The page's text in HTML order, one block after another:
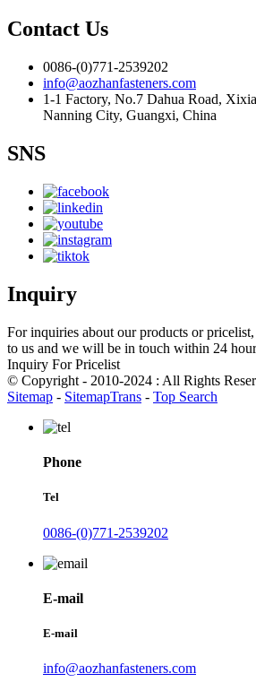
Contact Us
0086-(0)771-2539202
info@aozhanfasteners.com
1-1 Factory, No.7 Dahua Road,
Nanning City, Guangxi, China
SNS
Inquiry
For inquiries about our products or
to us and we will be in touch within 24
Inquiry For Pricelist
© Copyright - 2010-2024 : All Rights
Sitemap - SitemapTrans - Top Search
Phone
Tel
0086-(0)771-2539202
E-mail
E-mail
info@aozhanfasteners.com